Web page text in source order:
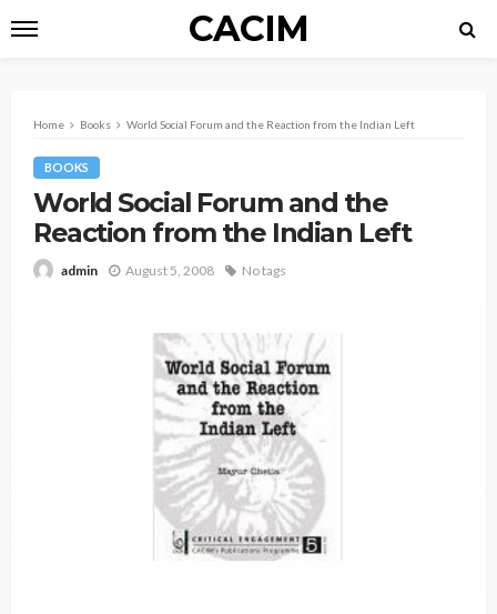
CACIM
Home Books World Social Forum and the Reaction from the Indian Left
BOOKS
World Social Forum and the
Reaction from the Indian Left
admin August 5, 2008 No tags